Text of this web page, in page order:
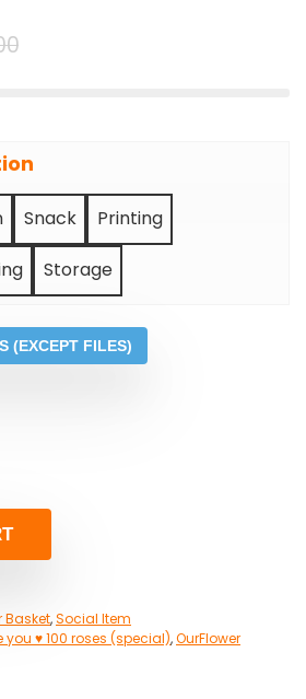
Original
Current
Snack Printing
Storage
(EXCEPT FILES)
Basket,Social Item
you ♥ 100 roses (special),OurFlower